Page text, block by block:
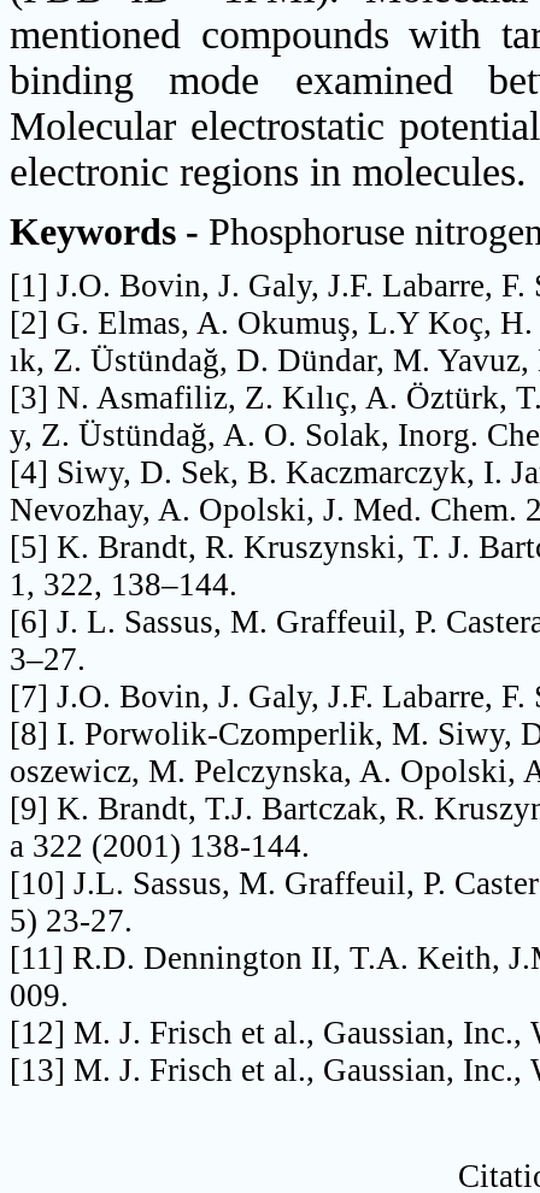
mentioned compounds with
binding mode examined
Molecular electrostatic
electronic regions in
Keywords - Phosphoruse
[1] J.O. Bovin, J. Galy, J.F. Labarre,
[2] G. Elmas, A. Okumuş, L.Y Koç,
ık, Z. Üstündağ, D. Dündar, M.
[3] N. Asmafiliz, Z. Kılıç, A. Öztürk,
y, Z. Üstündağ, A. O. Solak, Inorg.
[4] Siwy, D. Sek, B. Kaczmarczyk, I.
Nevozhay, A. Opolski, J. Med. Chem.
[5] K. Brandt, R. Kruszynski, T. J.
1, 322, 138–144.
[6] J. L. Sassus, M. Graffeuil, P.
3–27.
[7] J.O. Bovin, J. Galy, J.F. Labarre,
[8] I. Porwolik-Czomperlik, M. Siwy,
oszewicz, M. Pelczynska, A. Opolski,
[9] K. Brandt, T.J. Bartczak, R.
a 322 (2001) 138-144.
[10] J.L. Sassus, M. Graffeuil, P.
5) 23-27.
[11] R.D. Dennington II, T.A. Keith,
009.
[12] M. J. Frisch et al., Gaussian,
[13] M. J. Frisch et al., Gaussian,